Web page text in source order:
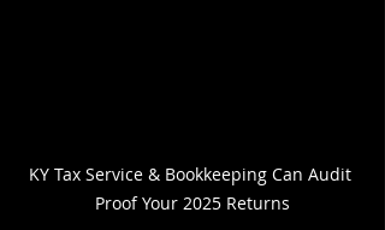
KY Tax Service & Bookkeeping Can Audit
Proof Your 2025 Returns